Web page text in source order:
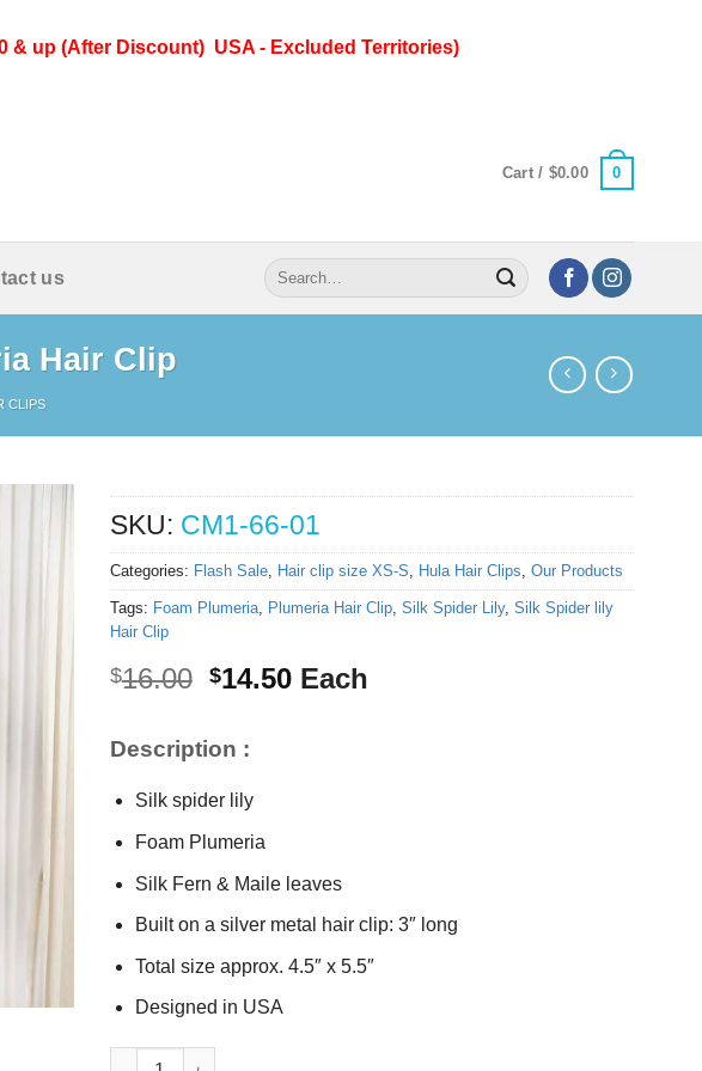
& up (After Discount) USA - Excluded Territories)
Cart / $0.00 0
us
Search
for:
Hair Clip
CLIPS
SKU: CM1-66-01
Categories: Flash Sale, Hair clip size XS-S Hula Hair Clips Our Products
Tags: Foam Plumeria, Plumeria Hair Clip, Silk Spider Lily, Silk Spider lily
Hair Clip
$16.00 Original
$16.00.
$14.50Current
Each
Description :
Silk spider lily
Foam Plumeria
Silk Fern & Maile leaves
Built on a silver metal hair clip: 3″ long
Total size approx. 4.5″ x 5.5″
Designed in USA
Silk Spider lily & Plumeria Hair Clip quantity